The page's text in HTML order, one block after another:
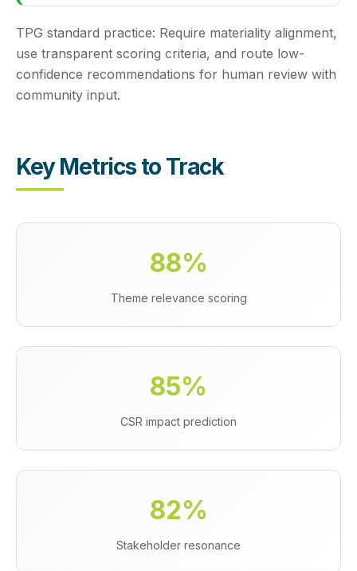
TPG standard practice: Require materiality alignment,
use transparent scoring criteria, and route low-
confidence recommendations for human review with
community input.
Key Metrics to Track
88%
Theme relevance scoring
85%
CSR impact prediction
82%
Stakeholder resonance